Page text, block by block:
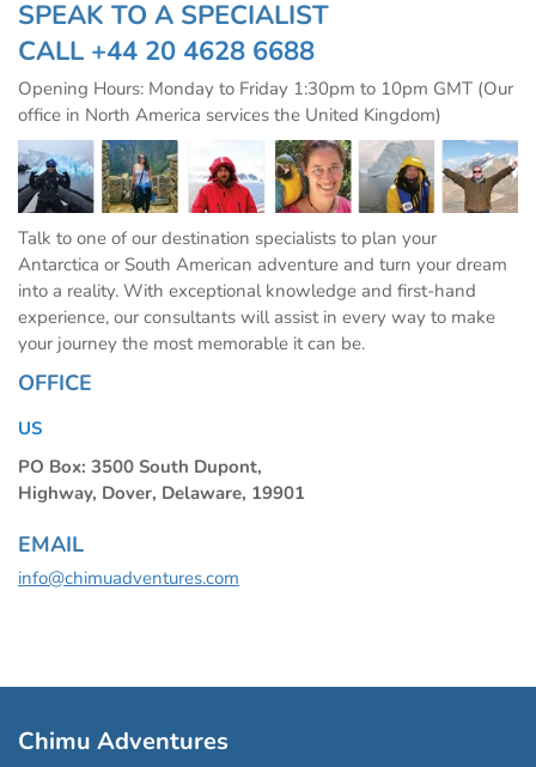
SPEAK TO A SPECIALIST
CALL +44 20 4628 6688
Opening Hours: Monday to Friday 1:30pm to 10pm GMT (Our
office in North America services the United Kingdom)
Talk to one of our destination specialists to plan your
Antarctica or South American adventure and turn your dream
into a reality. With exceptional knowledge and first-hand
experience, our consultants will assist in every way to make
your journey the most memorable it can be.
OFFICE
US
PO Box: 3500 South Dupont,
Highway, Dover, Delaware, 19901
EMAIL
info@chimuadventures.com
Chimu Adventures